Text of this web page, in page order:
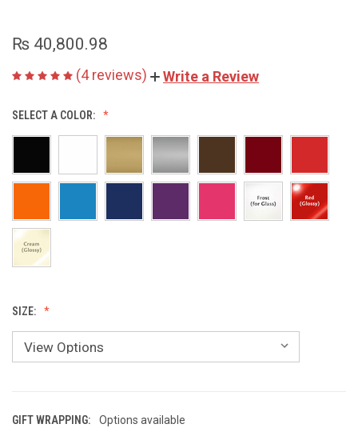
₨ 40,800.98
(4 reviews) Write a Review
SELECT A COLOR:
SIZE:
GIFT WRAPPING:
Options available